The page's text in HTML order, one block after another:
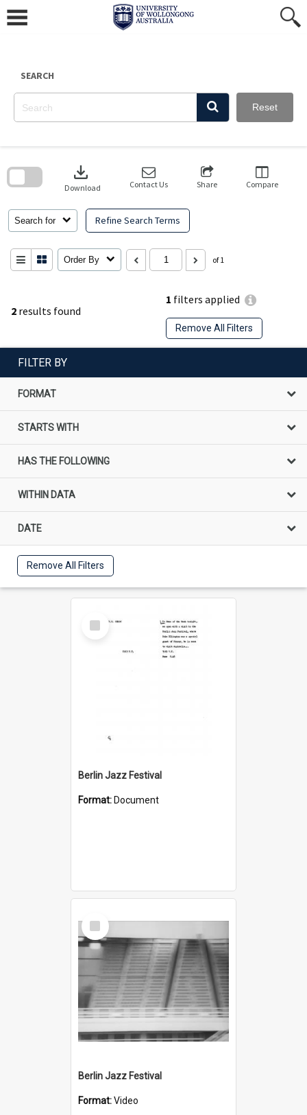
content
SEARCH
Reset
2 results found
1 filters applied
Remove All Filters
Search for Refine Search Terms
download
Download Contact Us Share Compare
Order By of 1
search
FILTER BY
FORMAT
STARTS WITH
HAS THE FOLLOWING
WITHIN DATA
DATE
Remove All Filters
Select
Item
Berlin Jazz Festival
Format: Document
Select
Item
Berlin Jazz Festival
Format:Video